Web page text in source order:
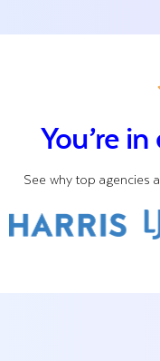
You’re
See why top agencies